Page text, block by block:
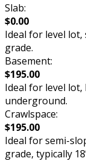
Slab:
$0.00
Ideal for level
grade.
Basement:
$195.00
Ideal for level
underground.
Crawlspace:
$195.00
Ideal for semi-
grade, typically